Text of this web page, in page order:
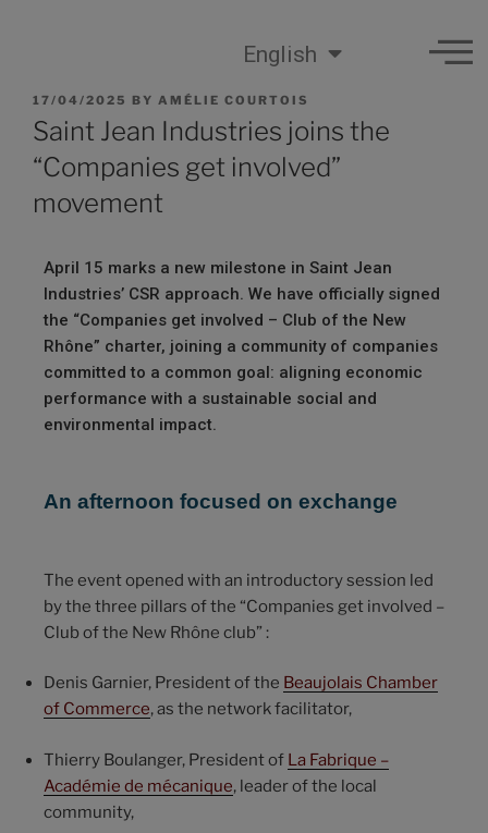
English
17/04/2025 BY AMÉLIE COURTOIS
Saint Jean Industries joins the
“Companies get involved”
movement
April 15 marks a new milestone in Saint Jean
Industries’ CSR approach. We have officially signed
the “Companies get involved – Club of the New
Rhône” charter, joining a community of companies
committed to a common goal: aligning economic
performance with a sustainable social and
environmental impact.
An afternoon focused on exchange
The event opened with an introductory session led
by the three pillars of the “Companies get involved –
Club of the New Rhône club” :
Denis Garnier, President of the Beaujolais Chamber
of Commerce, as the network facilitator,
Thierry Boulanger, President of La Fabrique –
Académie de mécanique, leader of the local
community,